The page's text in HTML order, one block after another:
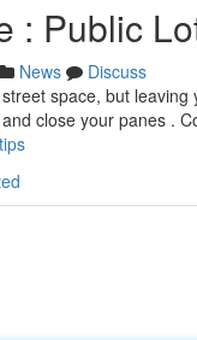
: Public
News
Discuss
space, but
close your panes .